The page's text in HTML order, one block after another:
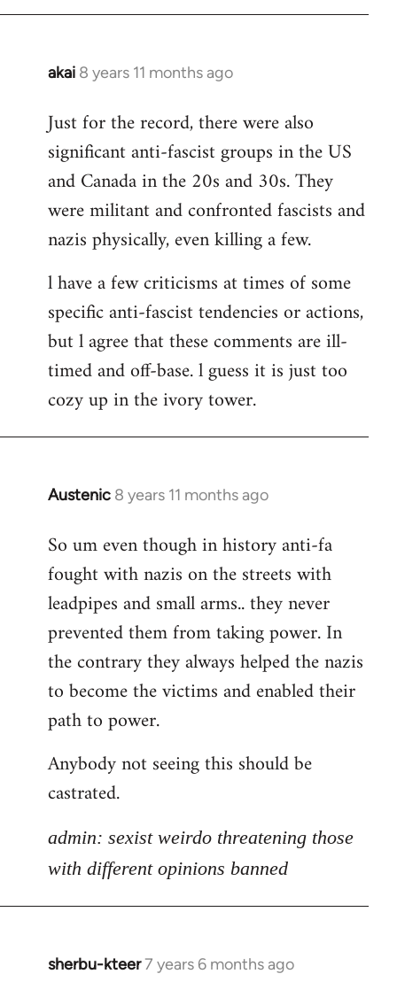
akai 8 years 11 months ago
In
to
Welcome
libcom.org
Just for the record, there were also
significant anti-fascist groups in the US
and Canada in the 20s and 30s. They
were militant and confronted fascists and
nazis physically, even killing a few.
l have a few criticisms at times of some
specific anti-fascist tendencies or actions,
but l agree that these comments are ill-
timed and off-base. l guess it is just too
cozy up in the ivory tower.
Austenic 8 years 11 months ago
In
to
Welcome
libcom.org
So um even though in history anti-fa
fought with nazis on the streets with
leadpipes and small arms.. they never
prevented them from taking power. In
the contrary they always helped the nazis
to become the victims and enabled their
path to power.
Anybody not seeing this should be
castrated.
admin: sexist weirdo threatening those
with different opinions banned
sherbu-kteer7 years 6 months ago
In